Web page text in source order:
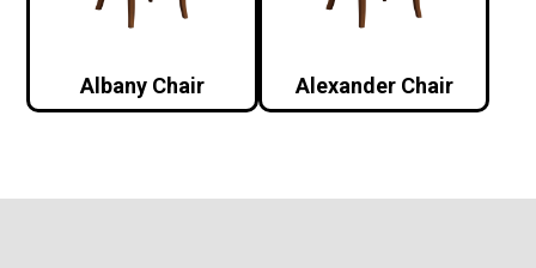
Albany Chair Alexander Chair